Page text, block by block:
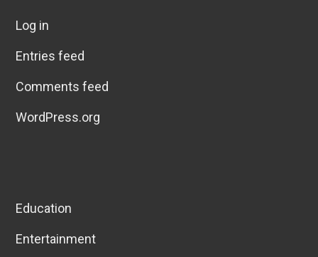
Log in
Entries feed
Comments feed
WordPress.org
Education
Entertainment